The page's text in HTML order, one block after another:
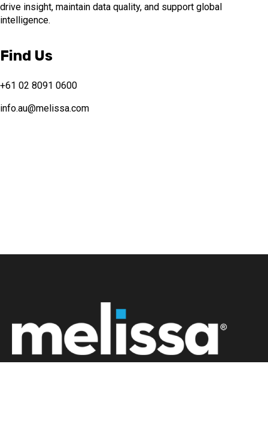
drive insight, maintain data quality, and support global
intelligence.
Find Us
+61 02 8091 0600
info.au@melissa.com